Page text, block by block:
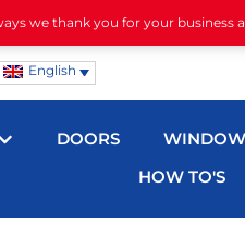
we thank you for your business
English
DOORS
HOW TO'S